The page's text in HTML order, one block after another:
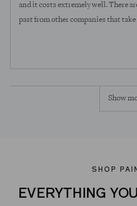
and it costs extremely well. There
past from other companies that
Show
SHOP
EVERYTHING